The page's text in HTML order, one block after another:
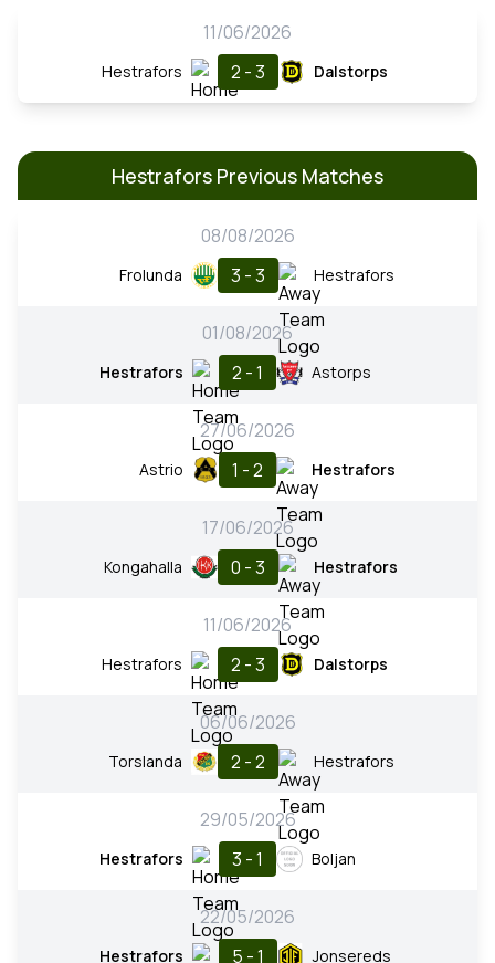
11/06/2026
Hestrafors 2 - 3 Dalstorps
Hestrafors Previous Matches
08/08/2026
Frolunda 3 - 3 Hestrafors
01/08/2026
Hestrafors 2 - 1 Astorps
27/06/2026
Astrio 1 - 2 Hestrafors
17/06/2026
Kongahalla 0 - 3 Hestrafors
11/06/2026
Hestrafors 2 - 3 Dalstorps
06/06/2026
Torslanda 2 - 2 Hestrafors
29/05/2026
Hestrafors 3 - 1 Boljan
22/05/2026
Hestrafors 5 - 1 Jonsereds